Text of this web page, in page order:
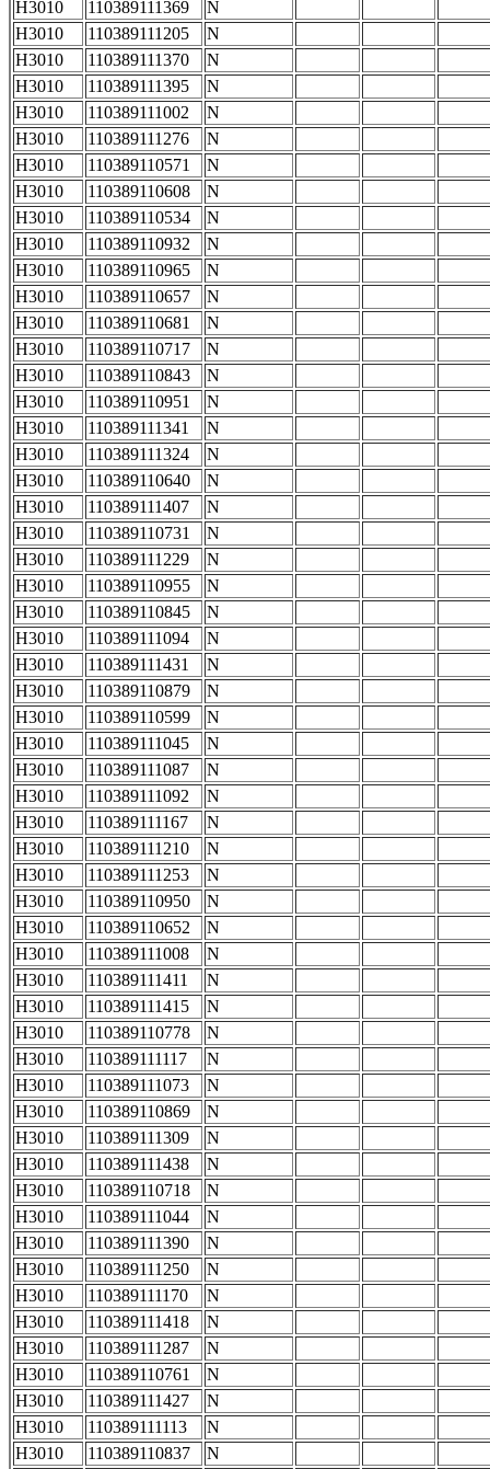
H3010
110389111369
N
H3010
110389111205
N
H3010
110389111370
N
H3010
110389111395
N
H3010
110389111002
N
H3010
110389111276
N
H3010
110389110571
N
H3010
110389110608
N
H3010
110389110534
N
H3010
110389110932
N
H3010
110389110965
N
H3010
110389110657
N
H3010
110389110681
N
H3010
110389110717
N
H3010
110389110843
N
H3010
110389110951
N
H3010
110389111341
N
H3010
110389111324
N
H3010
110389110640
N
H3010
110389111407
N
H3010
110389110731
N
H3010
110389111229
N
H3010
110389110955
N
H3010
110389110845
N
H3010
110389111094
N
H3010
110389111431
N
H3010
110389110879
N
H3010
110389110599
N
H3010
110389111045
N
H3010
110389111087
N
H3010
110389111092
N
H3010
110389111167
N
H3010
110389111210
N
H3010
110389111253
N
H3010
110389110950
N
H3010
110389110652
N
H3010
110389111008
N
H3010
110389111411
N
H3010
110389111415
N
H3010
110389110778
N
H3010
110389111117
N
H3010
110389111073
N
H3010
110389110869
N
H3010
110389111309
N
H3010
110389111438
N
H3010
110389110718
N
H3010
110389111044
N
H3010
110389111390
N
H3010
110389111250
N
H3010
110389111170
N
H3010
110389111418
N
H3010
110389111287
N
H3010
110389110761
N
H3010
110389111427
N
H3010
110389111113
N
H3010
110389110837
N